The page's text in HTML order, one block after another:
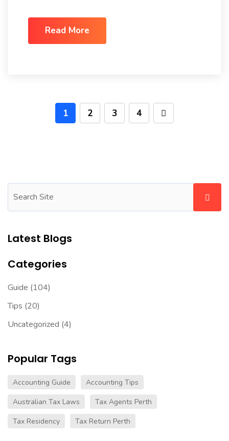
Read More
1 2 3 4
Latest Blogs
Categories
Guide (104)
Tips (20)
Uncategorized (4)
Popular Tags
Accounting Guide
Accounting Tips
Australian Tax Laws
Tax Agents Perth
Tax Residency
Tax Return Perth